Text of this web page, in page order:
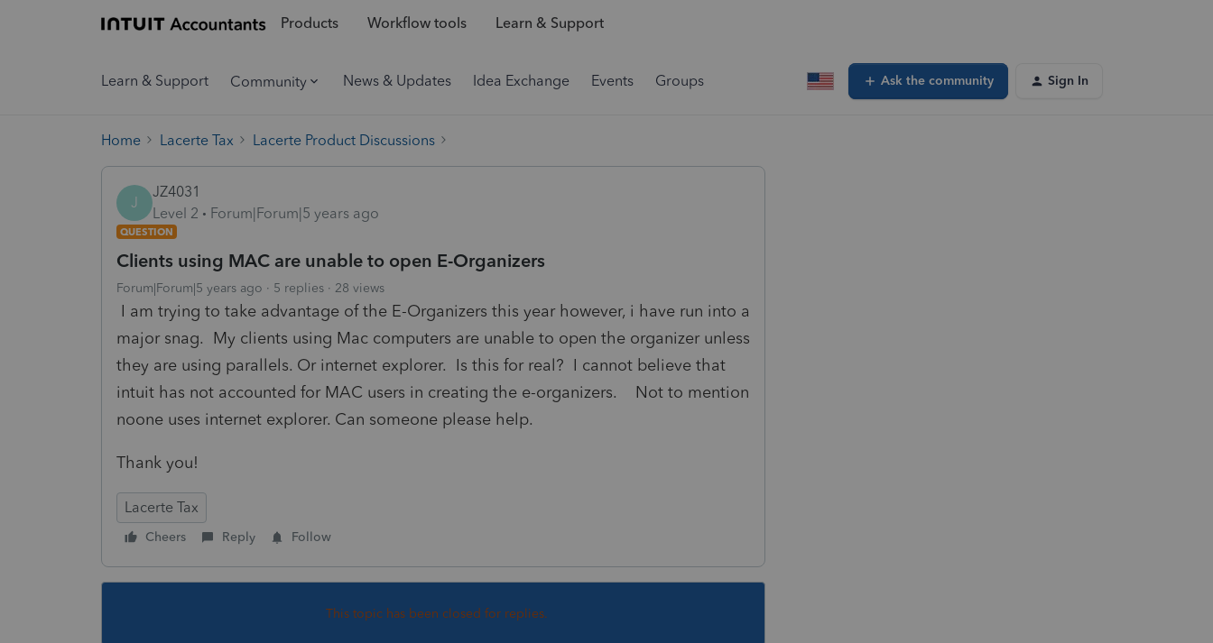
Products Workflow tools Learn & Support
Learn & Support Community News & Updates Idea Exchange Events Groups Ask the community Sign In
Home Lacerte Tax Lacerte Product Discussions
J
JZ4031
Level 2
Forum|Forum|5 years ago
QUESTION
Clients using MAC are unable to open E-Organizers
Forum|Forum|5 years ago 5 replies 28 views
I am trying to take advantage of the E-Organizers this year however, i have run into a
major snag. My clients using Mac computers are unable to open the organizer unless
they are using parallels. Or internet explorer. Is this for real? I cannot believe that
intuit has not accounted for MAC users in creating the e-organizers. Not to mention
noone uses internet explorer. Can someone please help.
Thank you!
Lacerte Tax
Cheers Reply Follow
This topic has been closed for replies.